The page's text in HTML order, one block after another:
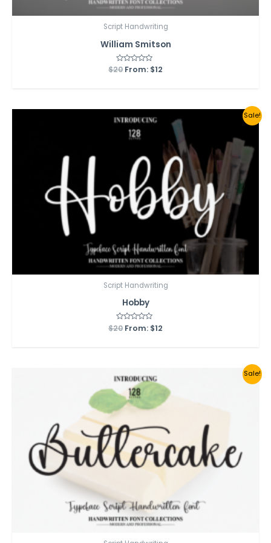
Script Handwriting
William Smitson
Rated
$20 From: $12
Sale!
Script Handwriting
Hobby
Rated
0
$20 From: $12
Sale!